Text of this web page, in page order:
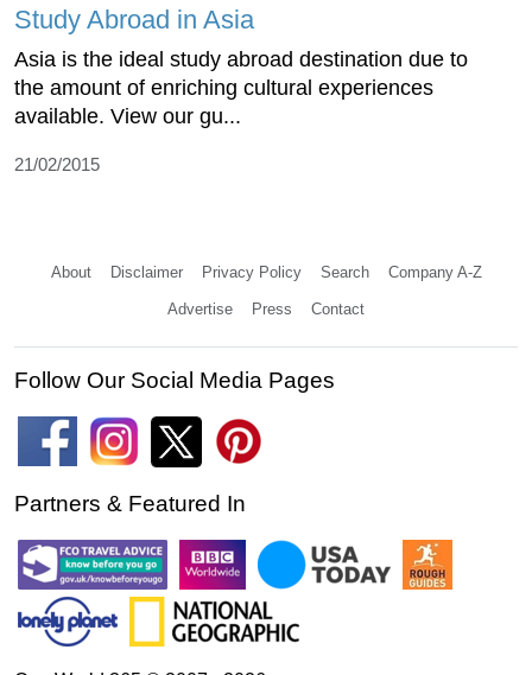
Study Abroad in Asia
Asia is the ideal study abroad destination due to
the amount of enriching cultural experiences
available. View our gu...
21/02/2015
About Disclaimer Privacy Policy Search Company A-Z
Advertise Press Contact
Follow Our Social Media Pages
Partners & Featured In